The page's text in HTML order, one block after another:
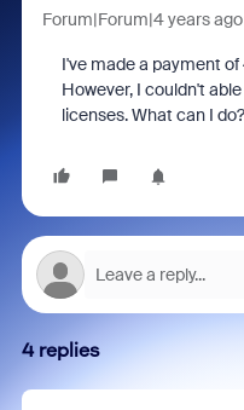
Forum|Forum|4 years ago
I've made a payment
However, I couldn't
licenses. What can I
4 replies